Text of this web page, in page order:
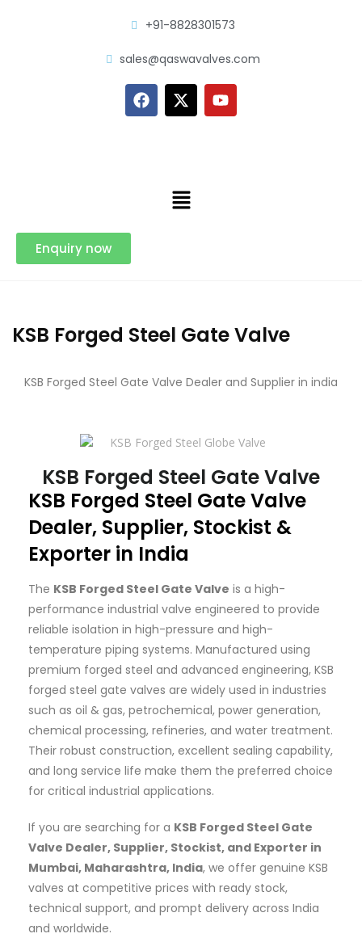
+91-8828301573
sales@qaswavalves.com
Enquiry now
KSB Forged Steel Gate Valve
KSB Forged Steel Gate Valve Dealer and Supplier in india
KSB Forged Steel Gate Valve
KSB Forged Steel Gate Valve
Dealer, Supplier, Stockist &
Exporter in India
The KSB Forged Steel Gate Valve is a high-
performance industrial valve engineered to provide
reliable isolation in high-pressure and high-
temperature piping systems. Manufactured using
premium forged steel and advanced engineering, KSB
forged steel gate valves are widely used in industries
such as oil & gas, petrochemical, power generation,
chemical processing, refineries, and water treatment.
Their robust construction, excellent sealing capability,
and long service life make them the preferred choice
for critical industrial applications.
If you are searching for a KSB Forged Steel Gate
Valve Dealer, Supplier, Stockist, and Exporter in
Mumbai, Maharashtra, India, we offer genuine KSB
valves at competitive prices with ready stock,
technical support, and prompt delivery across India
and worldwide.